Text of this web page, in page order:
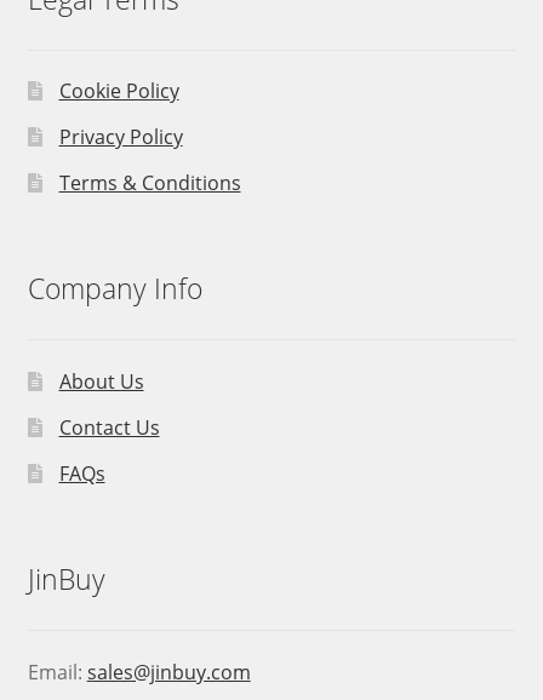
Cookie Policy
Privacy Policy
Terms & Conditions
Company Info
About Us
Contact Us
FAQs
JinBuy
Email: sales@jinbuy.com